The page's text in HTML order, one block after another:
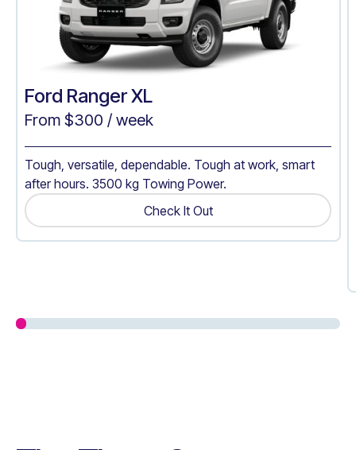
Ford Ranger XL
From $300 / week
Tough, versatile, dependable. Tough at work, smart
after hours. 3500 kg Towing Power.
Get A Quote
Check It Out